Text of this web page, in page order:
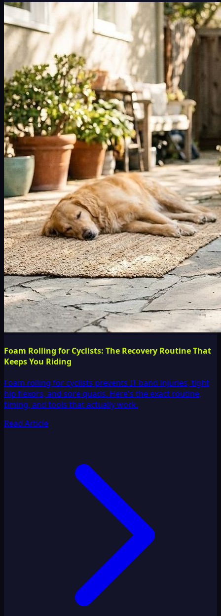
Foam Rolling for Cyclists: The Recovery Routine That
Keeps You Riding
Foam rolling for cyclists prevents IT band injuries, tight
hip flexors, and sore quads. Here's the exact routine,
timing, and tools that actually work.
Read Article